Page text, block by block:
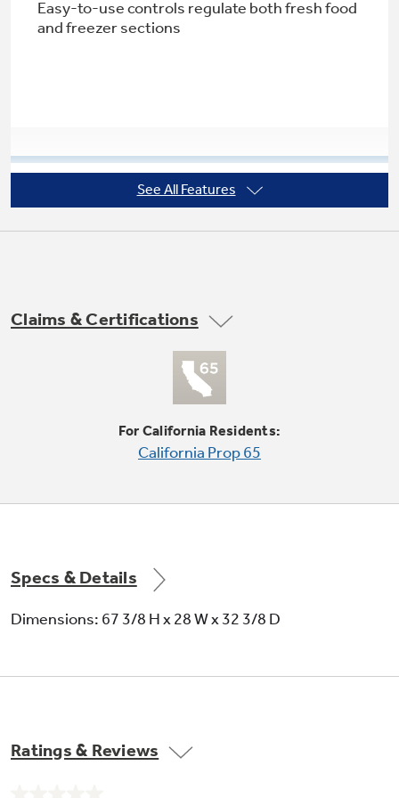
right filter for your refrigerator.
Easy-to-use controls regulate both fresh food
and freezer sections
Large door storage
Offers ideal space for storing large containers
Can storage door shelf
Holds cans in the door for easy selection and
Provides the ideal environment for storing
See All Features
Claims & Certifications
For California Residents:
California Prop 65
Specs & Details
Dimensions: 67 3/8 H x 28 W x 32 3/8 D
Ratings & Reviews